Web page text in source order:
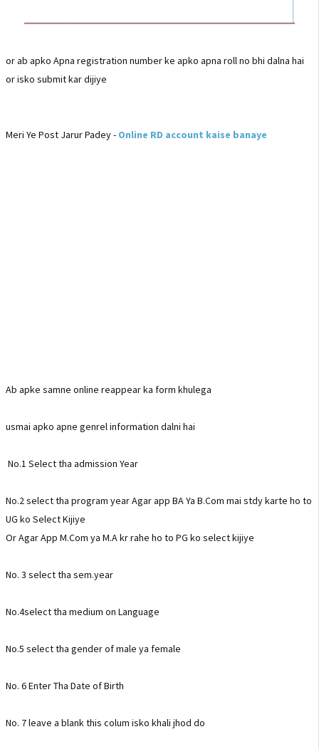
or ab apko Apna registration number ke apko apna roll no bhi dalna hai
or isko submit kar dijiye
Meri Ye Post Jarur Padey - Online RD account kaise banaye
Ab apke samne online reappear ka form khulega
usmai apko apne genrel information dalni hai
No.1 Select tha admission Year
No.2 select tha program year Agar app BA Ya B.Com mai stdy karte ho to
UG ko Select Kijiye
Or Agar App M.Com ya M.A kr rahe ho to PG ko select kijiye
No. 3 select tha sem.year
No.4select tha medium on Language
No.5 select tha gender of male ya female
No. 6 Enter Tha Date of Birth
No. 7 leave a blank this colum isko khali jhod do